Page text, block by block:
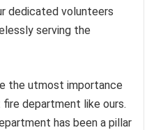
dedicated volunteers
serving the
the utmost importance
department like ours.
has been a pillar